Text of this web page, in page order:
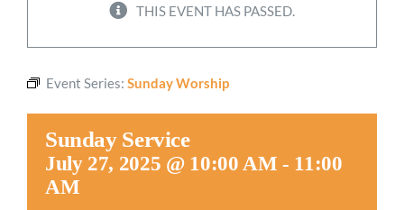
Connect
THIS EVENT HAS PASSED.
Event Series: Sunday Worship
Sunday Service
July 27, 2025 @ 10:00 AM - 11:00
AM